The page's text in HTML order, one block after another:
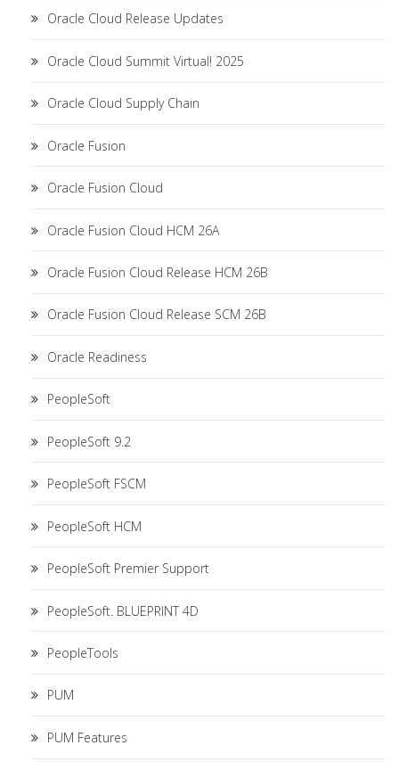
Oracle Cloud Release Updates
Oracle Cloud Summit Virtual! 2025
Oracle Cloud Supply Chain
Oracle Fusion
Oracle Fusion Cloud
Oracle Fusion Cloud HCM 26A
Oracle Fusion Cloud Release HCM 26B
Oracle Fusion Cloud Release SCM 26B
Oracle Readiness
PeopleSoft
PeopleSoft 9.2
PeopleSoft FSCM
PeopleSoft HCM
PeopleSoft Premier Support
PeopleSoft. BLUEPRINT 4D
PeopleTools
PUM
PUM Features